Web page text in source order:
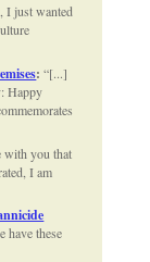
I just wanted
: [...]
Happy
with you that
I am
have these